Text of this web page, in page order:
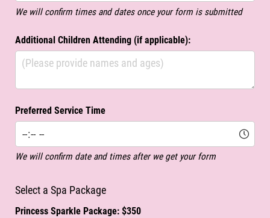
We will confirm times and dates once your form is submitted
Additional Children Attending (if applicable):
Preferred Service Time
We will confirm date and times after we get your form
Select a Spa Package
Princess Sparkle Package: $350